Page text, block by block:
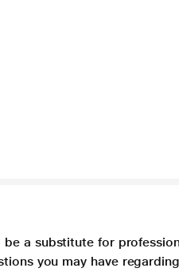
a substitute for
you may have